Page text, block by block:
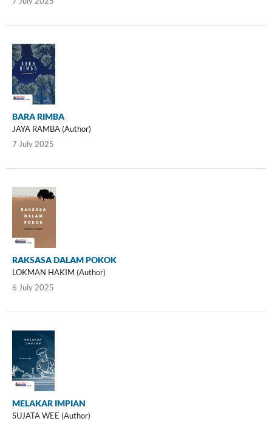
BARA RIMBA
JAYA RAMBA (Author)
7 July 2025
RAKSASA DALAM POKOK
LOKMAN HAKIM (Author)
6 July 2025
MELAKAR IMPIAN
SUJATA WEE (Author)